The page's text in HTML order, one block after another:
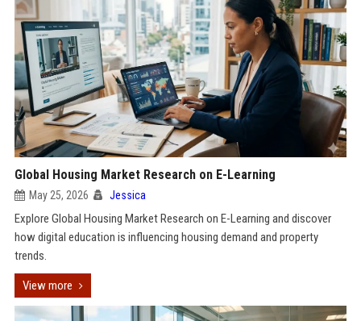
Global Housing Market Research on E-Learning
May 25, 2026 Jessica
Explore Global Housing Market Research on E-Learning and discover
how digital education is influencing housing demand and property
trends.
View more